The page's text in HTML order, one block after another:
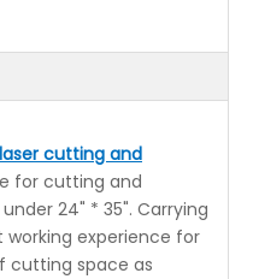
cutting and
for cutting and
24" * 35". Carrying
experience for
cutting space as